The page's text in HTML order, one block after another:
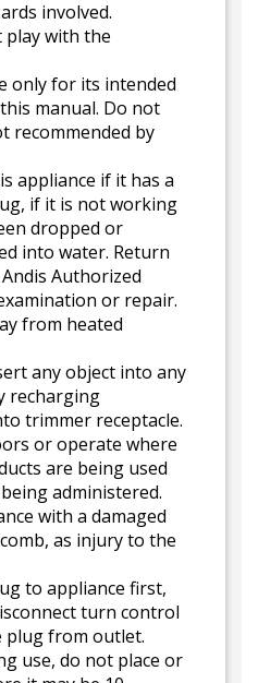
involved.
play with the
only for its intended
manual. Do not
recommended by
appliance if it has a
if it is not working
dropped or
into water. Return
Authorized
or repair.
from heated
any object into any
recharging
trimmer receptacle.
or operate where
are being used
administered.
with a damaged
as injury to the
to appliance first,
turn control
plug from outlet.
use, do not place or